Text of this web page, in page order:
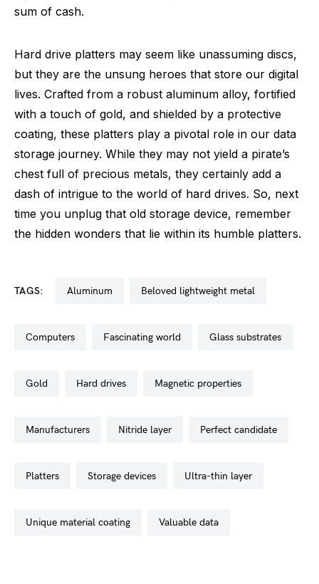
sum of cash.
Hard drive platters may seem like unassuming discs,
but they are the unsung heroes that store our digital
lives. Crafted from a robust aluminum alloy, fortified
with a touch of gold, and shielded by a protective
coating, these platters play a pivotal role in our data
storage journey. While they may not yield a pirate’s
chest full of precious metals, they certainly add a
dash of intrigue to the world of hard drives. So, next
time you unplug that old storage device, remember
the hidden wonders that lie within its humble platters.
TAGS: aluminum beloved lightweight metal
computers fascinating world glass substrates
gold hard drives magnetic properties
manufacturers nitride layer perfect candidate
platters storage devices ultra-thin layer
unique material coating valuable data